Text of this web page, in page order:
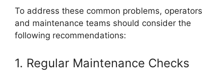
To address these common problems, operators
and maintenance teams should consider the
following recommendations:
1. Regular Maintenance Checks